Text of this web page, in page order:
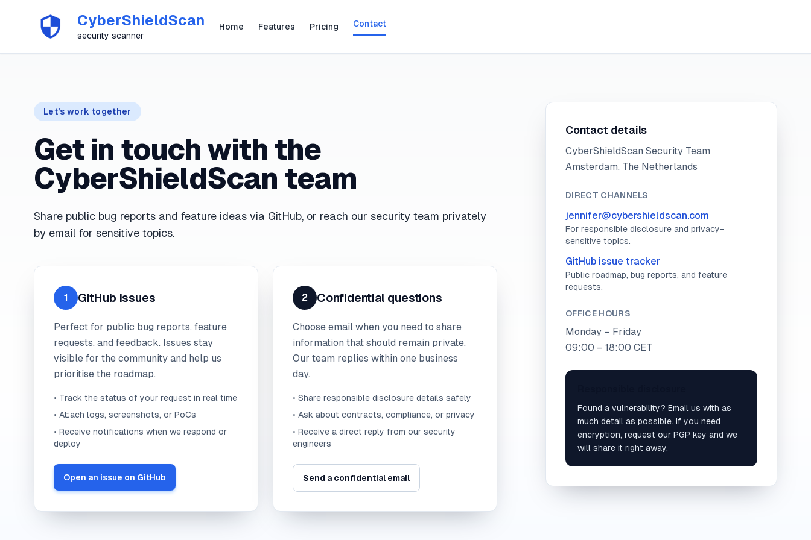
CyberShieldScan
security scanner
Home Features Pricing Contact
Let’s work together
Get in touch with the
CyberShieldScan team
Share public bug reports and feature ideas via GitHub, or reach our security team privately
by email for sensitive topics.
1 GitHub issues
Perfect for public bug reports, feature
requests, and feedback. Issues stay
visible for the community and help us
prioritise the roadmap.
• Track the status of your request in real time
• Attach logs, screenshots, or PoCs
• Receive notifications when we respond or
deploy
Open an issue on GitHub
2 Confidential questions
Choose email when you need to share
information that should remain private.
Our team replies within one business
day.
• Share responsible disclosure details safely
• Ask about contracts, compliance, or privacy
• Receive a direct reply from our security
engineers
Send a confidential email
Contact details
CyberShieldScan Security Team
Amsterdam, The Netherlands
DIRECT CHANNELS
jennifer@cybershieldscan.com
For responsible disclosure and privacy-
sensitive topics.
GitHub issue tracker
Public roadmap, bug reports, and feature
requests.
OFFICE HOURS
Monday – Friday
09:00 – 18:00 CET
Found a vulnerability? Email us with as
much detail as possible. If you need
encryption, request our PGP key and we
will share it right away.